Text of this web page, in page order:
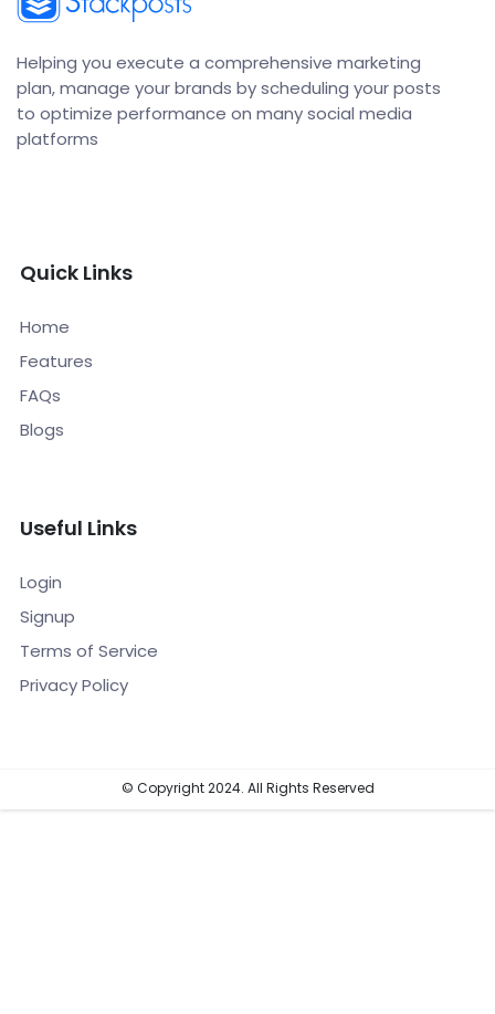
Helping you execute a comprehensive marketing
plan, manage your brands by scheduling your posts
to optimize performance on many social media
platforms
Quick Links
Home
Features
FAQs
Blogs
Useful Links
Login
Signup
Terms of Service
Privacy Policy
© Copyright 2024. All Rights Reserved